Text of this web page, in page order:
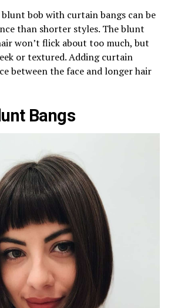
bob with curtain bangs can be
than shorter styles. The blunt
won’t flick about too much, but
or textured. Adding curtain
between the face and longer hair
Bangs